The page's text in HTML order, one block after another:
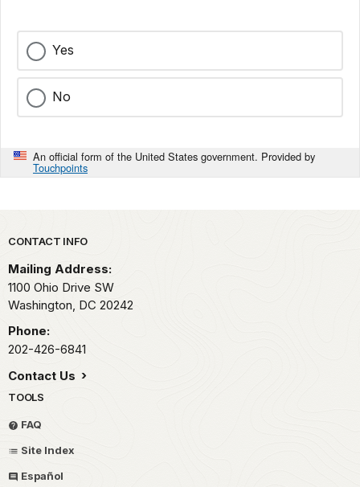
Yes
No
An official form of the United States government. Provided by
Touchpoints
Park footer
CONTACT INFO
Mailing Address:
1100 Ohio Drive SW
Washington, DC 20242
Phone:
202-426-6841
Contact Us
TOOLS
FAQ
Site Index
Español